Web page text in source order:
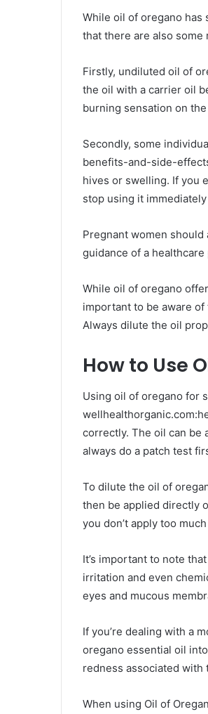
While oil of oregano has
that there are also
Firstly, undiluted oil of
the oil with a carrier oil
burning sensation on
Secondly, some
benefits-and-side-
hives or swelling. If you
stop using it
Pregnant women
guidance of a
While oil of oregano
important to be aware
Always dilute the oil
How to Use
Using oil of oregano for
correctly. The oil can be
always do a patch test
To dilute the oil of
then be applied directly
you don’t apply too
It’s important to note
irritation and even
eyes and mucous
If you’re dealing with a
oregano essential oil
redness associated with
When using Oil of